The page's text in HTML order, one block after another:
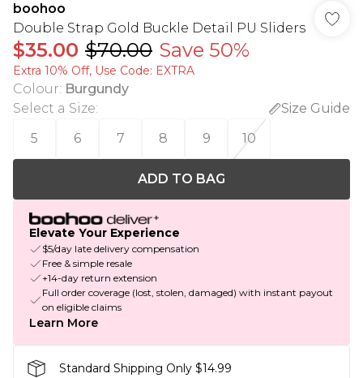
boohoo
Double Strap Gold Buckle Detail PU Sliders
$35.00 $70.00 Save 50%
Extra 10% Off, Use Code: EXTRA
Colour: Burgundy
Select a Size:
Size Guide
5
6 7 8 9 10
ADD TO BAG
Elevate Your Experience
$5/day late delivery compensation
Free & simple resale
+14-day return extension
Full order coverage (lost, stolen, damaged) with instant payout
on eligible claims
Learn More
Standard Shipping Only $14.99